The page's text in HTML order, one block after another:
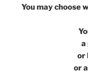
You may choose
a
or
or